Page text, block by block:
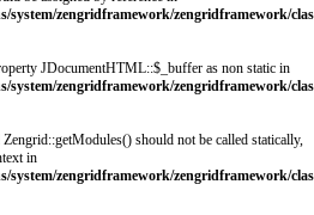
system/zengridframework/zengridframework/
JDocumentHTML::$_buffer as non static in
system/zengridframework/zengridframework/
should not be called statically,
in
system/zengridframework/zengridframework/